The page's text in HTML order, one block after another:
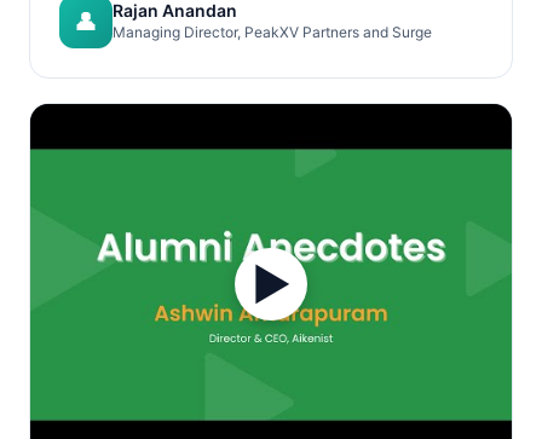
👤 Rajan Anandan
Managing Director, PeakXV Partners and Surge
▶